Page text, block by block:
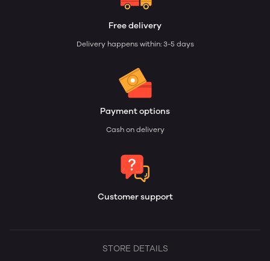
Free delivery
Delivery happens within: 3-5 days
Payment options
Cash on delivery
Customer support
STORE DETAILS